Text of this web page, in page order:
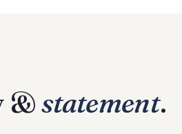
&statement.